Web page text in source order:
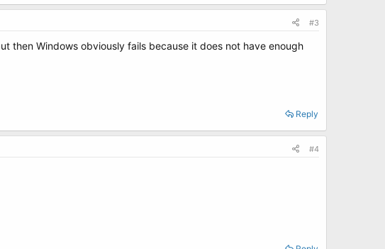
#3
then Windows obviously fails because it does not have enough
Reply
#4